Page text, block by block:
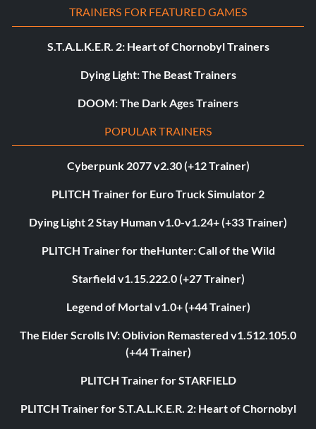
TRAINERS FOR FEATURED GAMES
S.T.A.L.K.E.R. 2: Heart of Chornobyl Trainers
Dying Light: The Beast Trainers
DOOM: The Dark Ages Trainers
POPULAR TRAINERS
Cyberpunk 2077 v2.30 (+12 Trainer)
PLITCH Trainer for Euro Truck Simulator 2
Dying Light 2 Stay Human v1.0-v1.24+ (+33 Trainer)
PLITCH Trainer for theHunter: Call of the Wild
Starfield v1.15.222.0 (+27 Trainer)
Legend of Mortal v1.0+ (+44 Trainer)
The Elder Scrolls IV: Oblivion Remastered v1.512.105.0
(+44 Trainer)
PLITCH Trainer for STARFIELD
PLITCH Trainer for S.T.A.L.K.E.R. 2: Heart of Chornobyl